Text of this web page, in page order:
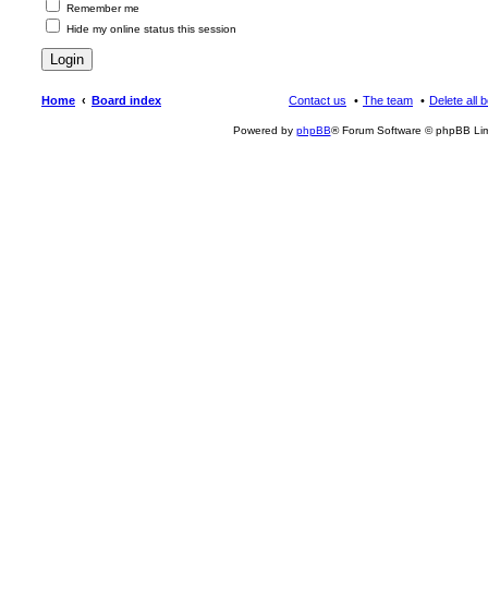
Remember me
Hide my online status this session
Home Board index Delete all
The team
Contact us
Powered by phpBB® Forum Software © phpBB